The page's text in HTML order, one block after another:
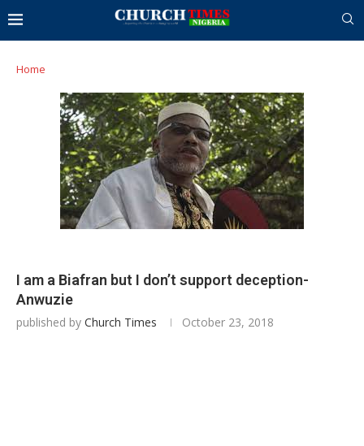
Home
I am a Biafran but I don’t support deception-
Anwuzie
published by Church Times October 23, 2018